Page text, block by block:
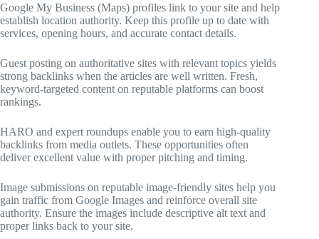
Google My Business (Maps) profiles link to your site and help
establish location authority. Keep this profile up to date with
services, opening hours, and accurate contact details.
Guest posting on authoritative sites with relevant topics yields
strong backlinks when the articles are well written. Fresh,
keyword-targeted content on reputable platforms can boost
rankings.
HARO and expert roundups enable you to earn high-quality
backlinks from media outlets. These opportunities often
deliver excellent value with proper pitching and timing.
Image submissions on reputable image-friendly sites help you
gain traffic from Google Images and reinforce overall site
authority. Ensure the images include descriptive alt text and
proper links back to your site.